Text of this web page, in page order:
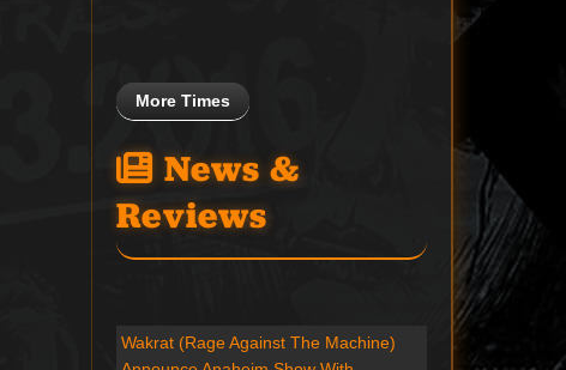
More Times
News &
Reviews
Wakrat (Rage Against The Machine)